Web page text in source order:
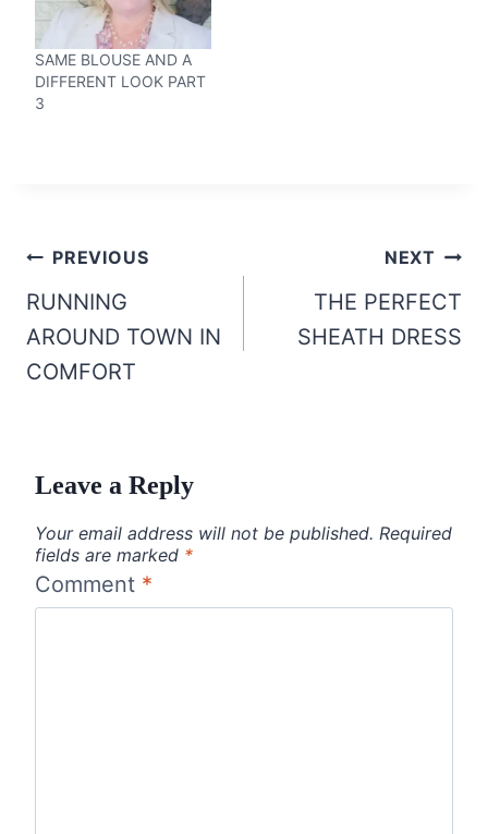
SAME BLOUSE AND A
DIFFERENT LOOK PART
3
Post
navigation
PREVIOUS
RUNNING
AROUND TOWN IN
COMFORT
NEXT
THE PERFECT
SHEATH DRESS
Leave a Reply
Your email address will not be published. Required
fields are marked *
Comment *